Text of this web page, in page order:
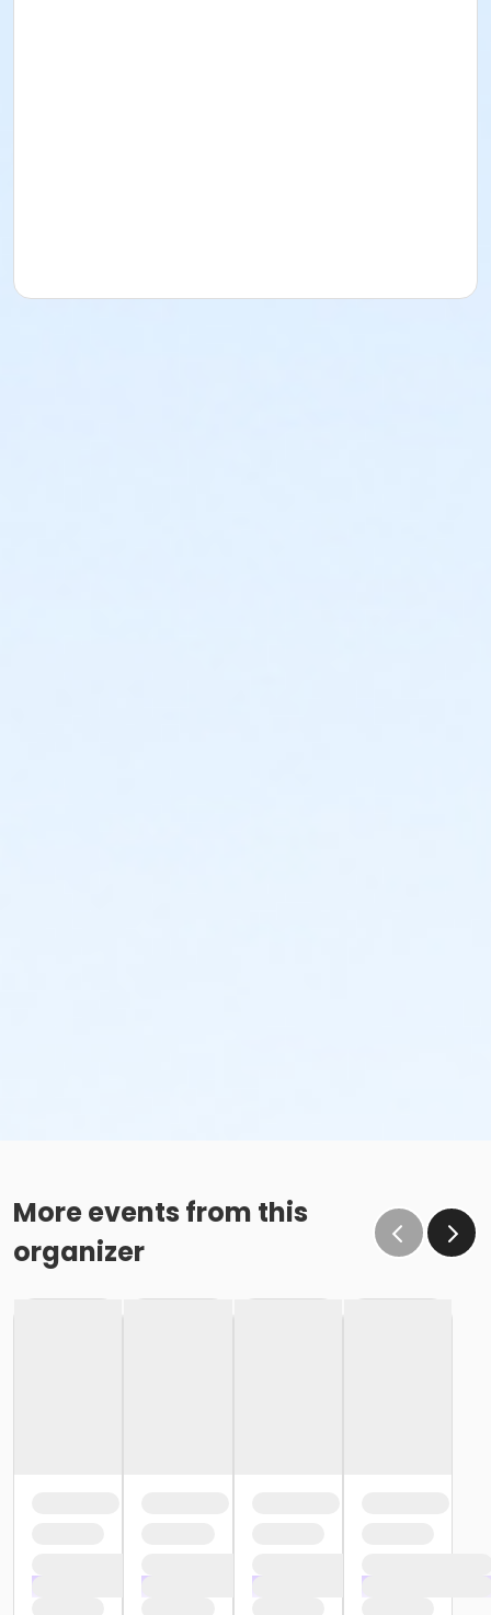
More events from this
organizer